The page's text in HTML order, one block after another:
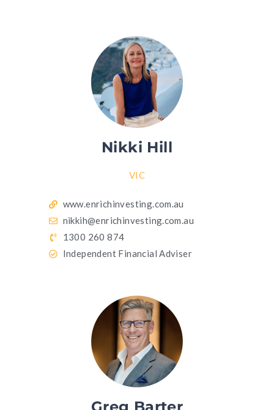
Nikki Hill
VIC
www.enrichinvesting.com.au
nikkih@enrichinvesting.com.au
1300 260 874
Independent Financial Adviser